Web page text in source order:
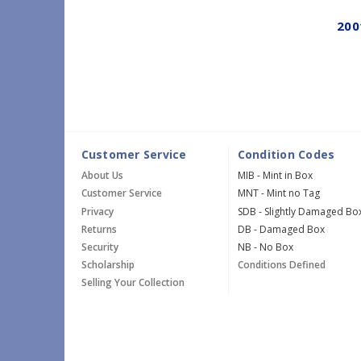
Customer Service
About Us
Customer Service
Privacy
Returns
Security
Scholarship
Selling Your Collection
Condition Codes
MIB - Mint in Box
MNT - Mint no Tag
SDB - Slightly Damaged
DB - Damaged Box
NB - No Box
Conditions Defined